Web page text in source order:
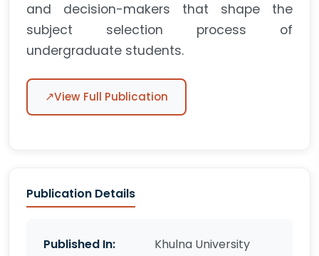
and decision-makers that shape the
subject selection process of
undergraduate students.
↗View Full Publication
Publication Details
Published In:
Khulna University